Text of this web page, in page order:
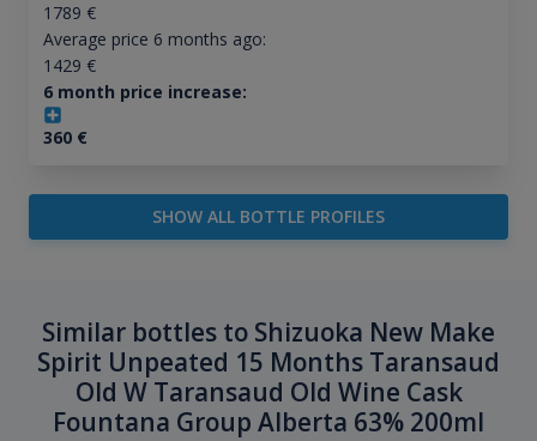
1789 €
Average price 6 months ago:
1429 €
6 month price increase:
360€
SHOW ALL BOTTLE PROFILES
Similar bottles to Shizuoka New Make
Spirit Unpeated 15 Months Taransaud
Old W Taransaud Old Wine Cask
Fountana Group Alberta 63% 200ml